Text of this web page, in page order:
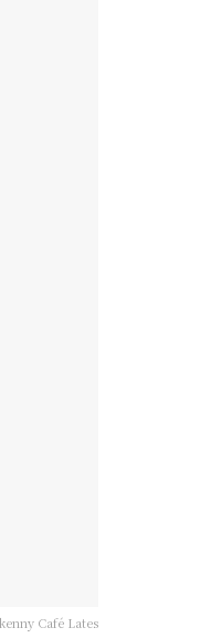
Café Lates